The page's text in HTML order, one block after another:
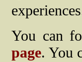
You can
page. You